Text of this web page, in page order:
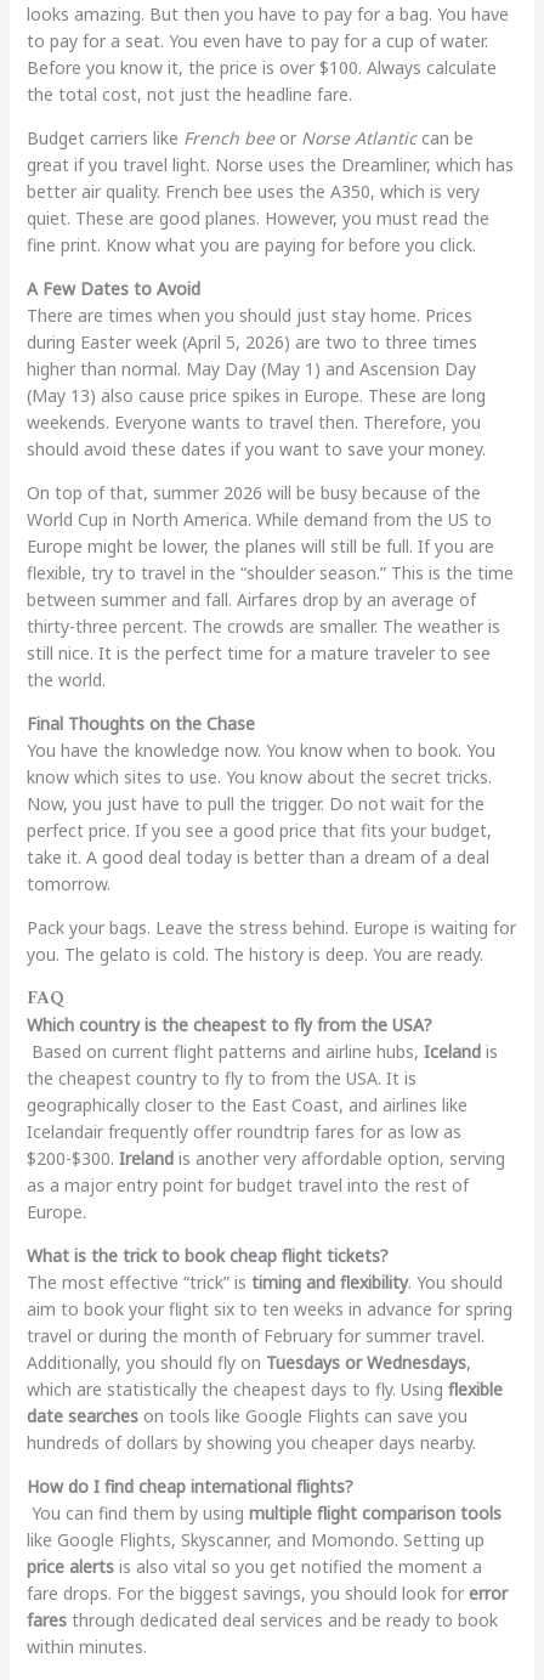
looks amazing. But then you have to pay for a bag. You have
to pay for a seat. You even have to pay for a cup of water.
Before you know it, the price is over $100. Always calculate
the total cost, not just the headline fare.
Budget carriers like French beeor Norse Atlanticcan be
great if you travel light. Norse uses the Dreamliner, which has
better air quality. French bee uses the A350, which is very
quiet. These are good planes. However, you must read the
fine print. Know what you are paying for before you click.
A Few Dates to Avoid
There are times when you should just stay home. Prices
during Easter week (April 5, 2026) are two to three times
higher than normal. May Day (May 1) and Ascension Day
(May 13) also cause price spikes in Europe. These are long
weekends. Everyone wants to travel then. Therefore, you
should avoid these dates if you want to save your money.
On top of that, summer 2026 will be busy because of the
World Cup in North America. While demand from the US to
Europe might be lower, the planes will still be full. If you are
flexible, try to travel in the “shoulder season.” This is the time
between summer and fall. Airfares drop by an average of
thirty-three percent. The crowds are smaller. The weather is
still nice. It is the perfect time for a mature traveler to see
the world.
Final Thoughts on the Chase
You have the knowledge now. You know when to book. You
know which sites to use. You know about the secret tricks.
Now, you just have to pull the trigger. Do not wait for the
perfect price. If you see a good price that fits your budget,
take it. A good deal today is better than a dream of a deal
tomorrow.
Pack your bags. Leave the stress behind. Europe is waiting for
you. The gelato is cold. The history is deep. You are ready.
FAQ
Which country is the cheapest to fly from the USA?
Based on current flight patterns and airline hubs, Icelandis
the cheapest country to fly to from the USA. It is
geographically closer to the East Coast, and airlines like
Icelandair frequently offer roundtrip fares for as low as
$200-$300. Irelandis another very affordable option, serving
as a major entry point for budget travel into the rest of
Europe.
What is the trick to book cheap flight tickets?
The most effective “trick” is timing and flexibility. You should
aim to book your flight six to ten weeks in advance for spring
travel or during the month of February for summer travel.
Additionally, you should fly on Tuesdays or Wednesdays,
which are statistically the cheapest days to fly. Using flexible
date searcheson tools like Google Flights can save you
hundreds of dollars by showing you cheaper days nearby.
How do I find cheap international flights?
You can find them by using multiple flight comparison tools
like Google Flights, Skyscanner, and Momondo. Setting up
price alertsis also vital so you get notified the moment a
fare drops. For the biggest savings, you should look for error
faresthrough dedicated deal services and be ready to book
within minutes.